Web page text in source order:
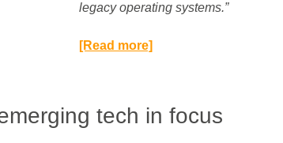
legacy operating systems.”​
[Read more]
tech in focus